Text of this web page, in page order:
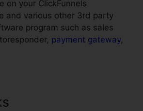
on your ClickFunnels
and various other 3rd party
program such as sales
payment gateway,